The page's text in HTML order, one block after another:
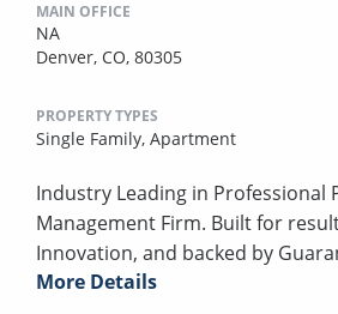
MAIN OFFICE
NA
Denver, CO, 80305
PROPERTY TYPES
Single Family, Apartment
Industry Leading in Professional
Management Firm. Built for
Innovation, and backed by
More Details